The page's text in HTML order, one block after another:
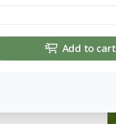
Add to cart